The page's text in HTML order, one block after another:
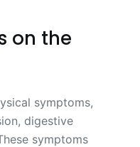
on the
symptoms,
digestive
symptoms